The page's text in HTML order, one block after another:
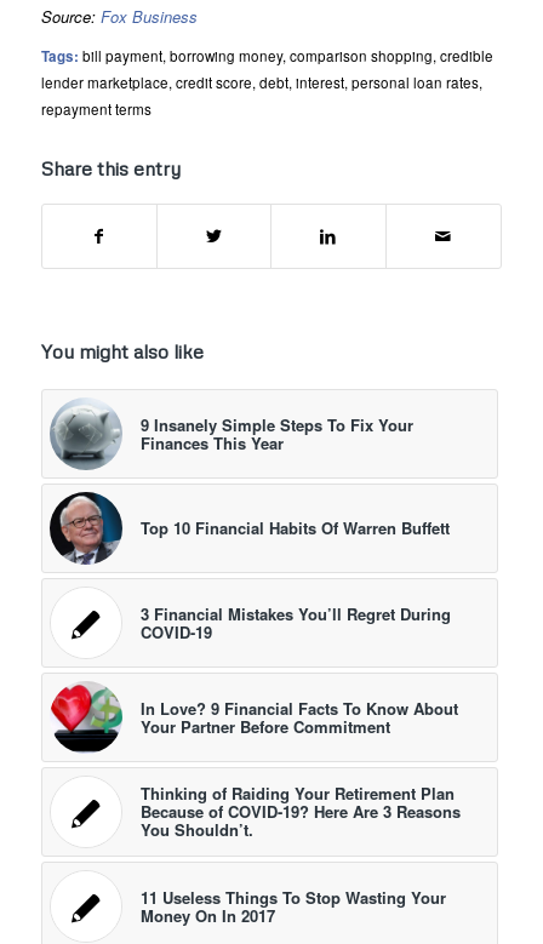
Source: Fox Business
Tags: bill payment, borrowing money, comparison shopping, credible
lender marketplace, credit score, debt, interest, personal loan rates,
repayment terms
Share this entry
You might also like
9 Insanely Simple Steps To Fix Your
Finances This Year
Top 10 Financial Habits Of Warren Buffett
3 Financial Mistakes You’ll Regret During
COVID-19
In Love? 9 Financial Facts To Know About
Your Partner Before Commitment
Thinking of Raiding Your Retirement Plan
Because of COVID-19? Here Are 3 Reasons
You Shouldn’t.
11 Useless Things To Stop Wasting Your
Money On In 2017